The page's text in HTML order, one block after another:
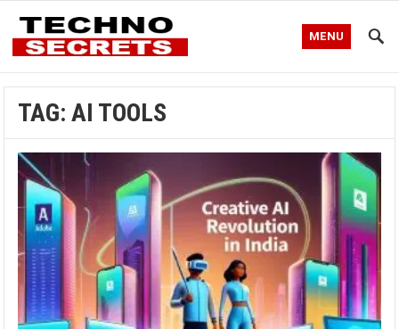
MENU
TAG:AI TOOLS